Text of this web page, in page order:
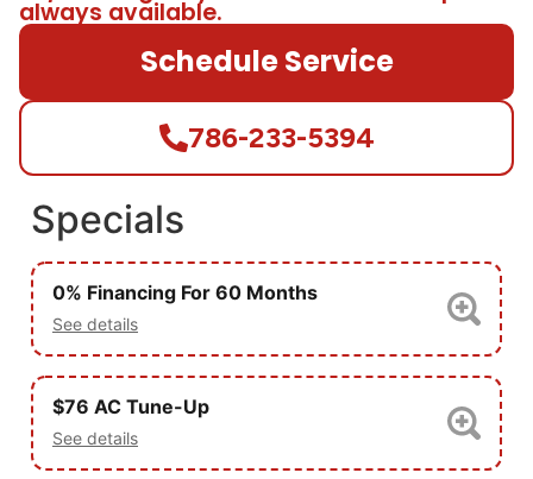
Specials
0% Financing For 60 Months
See details
$76 AC Tune-Up
See details
always available.
Schedule Service
786-233-5394